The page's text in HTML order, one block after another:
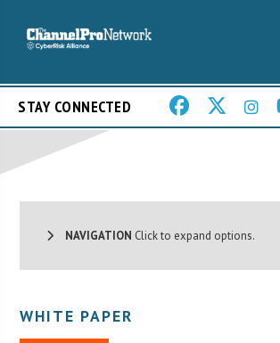
STAY CONNECTED
NAVIGATION Click to expand options.
WHITE PAPER